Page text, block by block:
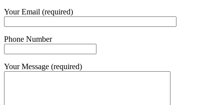
Your Email (required)
Phone Number
Your Message (required)